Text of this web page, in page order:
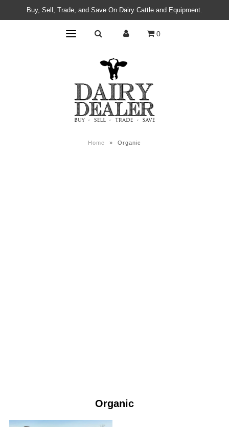
Buy, Sell, Trade, and Save On Dairy Cattle and Equipment.
0
Home » Organic
Organic